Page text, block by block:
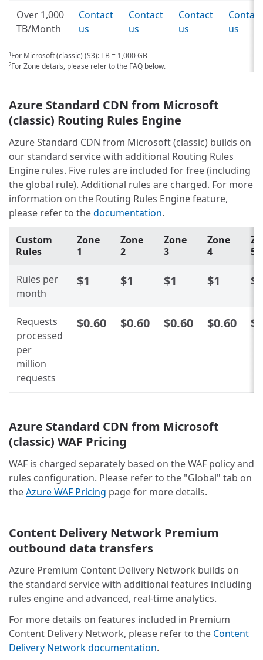
Over 1,000
TB/Month
Contact
us
Contact
us
Contact
us
Contact
us
1 For Microsoft (classic) (S3): TB = 1,000 GB
2For Zone details, please refer to the FAQ below.
Azure Standard CDN from Microsoft
(classic) Routing Rules Engine
Azure Standard CDN from Microsoft (classic) builds on
our standard service with additional Routing Rules
Engine rules. Five rules are included for free (including
the global rule). Additional rules are charged. For more
information on the Routing Rules Engine feature,
please refer to thedocumentation.
Custom
Rules
Zone
1
Zone
2
Zone
3
Zone
4
5
Rules per
month
$1 $1 $1 $1 $1
Requests
processed
per
million
requests
$0.60 $0.60 $0.60 $0.60
Azure Standard CDN from Microsoft
(classic) WAF Pricing
WAF is charged separately based on the WAF policy and
rules configuration. Please refer to the "Global" tab on
theAzure WAF Pricing page for more details.
Content Delivery Network Premium
outbound data transfers
Azure Premium Content Delivery Network builds on
the standard service with additional features including
rules engine and advanced, real-time analytics.
For more details on features included in Premium
Content Delivery Network, please refer to the Content
Delivery Network documentation.